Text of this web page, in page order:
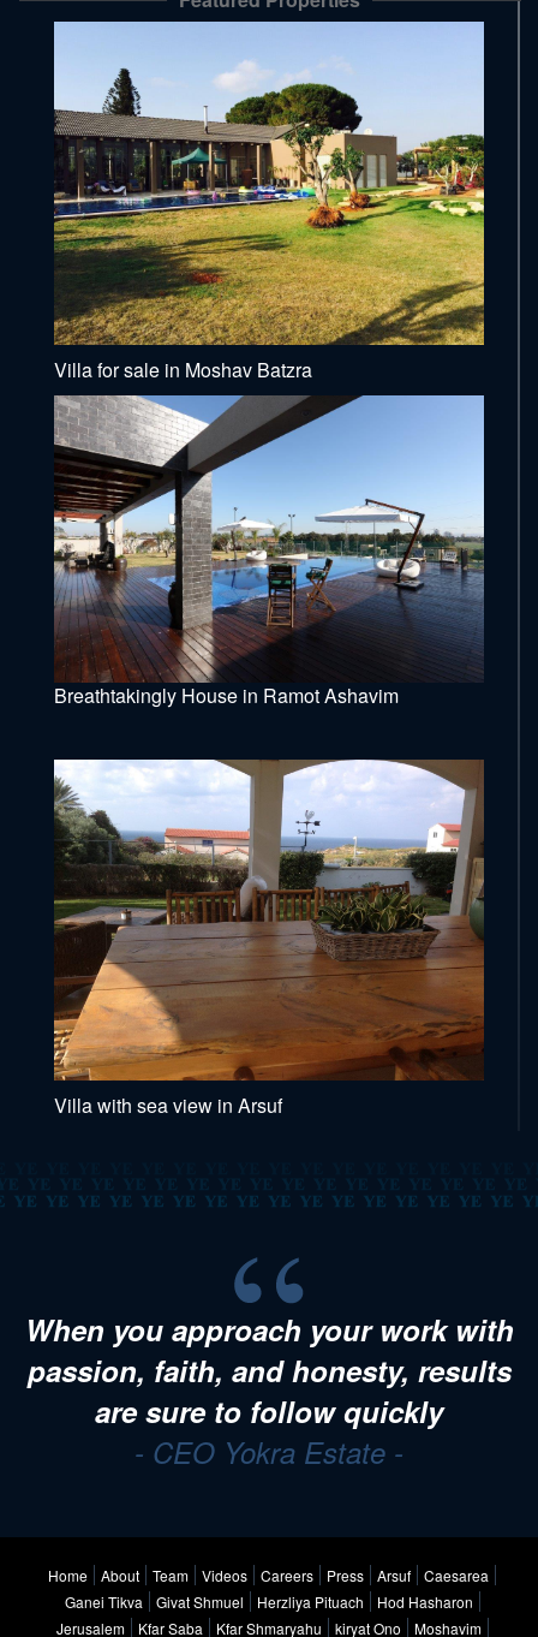
Villa for sale in Moshav Batzra
Breathtakingly House in Ramot Ashavim
Villa with sea view in Arsuf
When you approach your work with
passion, faith, and honesty, results
are sure to follow quickly
- CEO Yokra Estate -
Home About Team Videos Careers Press Arsuf
Caesarea
Ganei Tikva
Givat Shmuel Herzliya Pituach
Hod Hasharon
Jerusalem
Kfar Saba Kfar Shmaryahu kiryat Ono Moshavim